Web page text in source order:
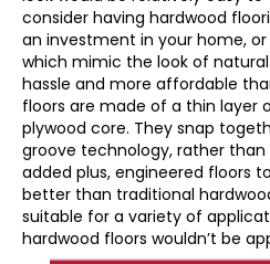
consider having hardwood
an investment in your home,
which mimic the look of
hassle and more affordable
floors are made of a thin layer
plywood core. They snap
groove technology, rather than
added plus, engineered floors
better than traditional
suitable for a variety of
hardwood floors wouldn’t be